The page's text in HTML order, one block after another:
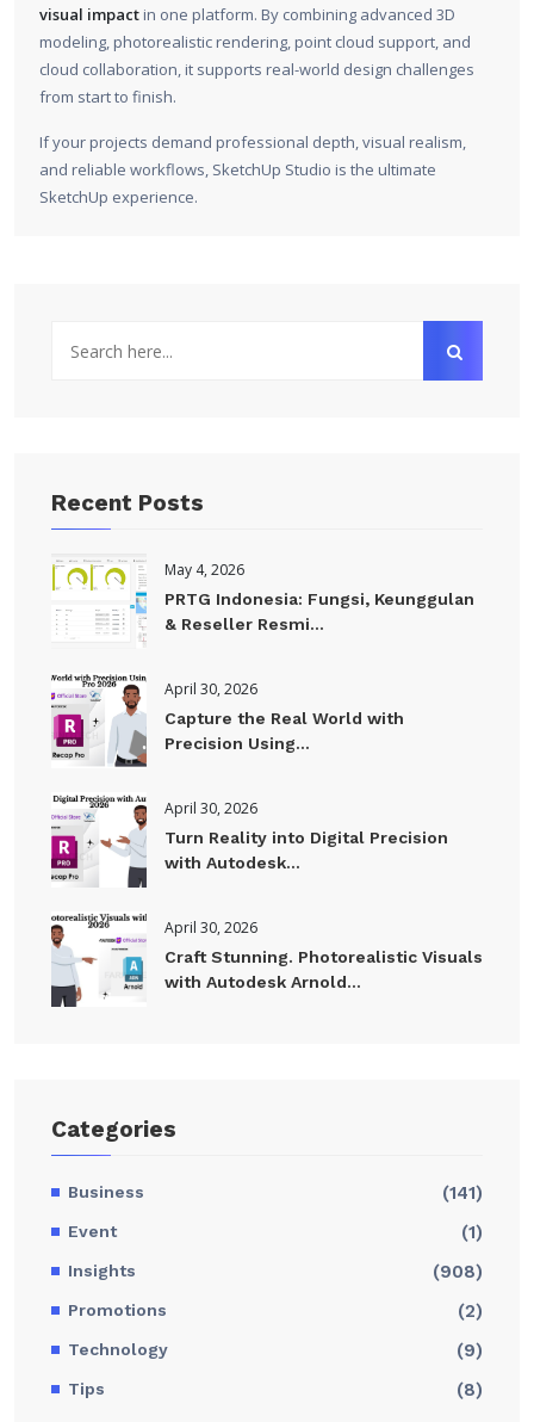
visual impact in one platform. By combining advanced 3D
modeling, photorealistic rendering, point cloud support, and
cloud collaboration, it supports real-world design challenges
from start to finish.
If your projects demand professional depth, visual realism,
and reliable workflows, SketchUp Studio is the ultimate
SketchUp experience.
Recent Posts
May 4, 2026
PRTG Indonesia: Fungsi, Keunggulan
& Reseller Resmi...
April 30, 2026
Capture the Real World with
Precision Using...
April 30, 2026
Turn Reality into Digital Precision
with Autodesk...
April 30, 2026
Craft Stunning. Photorealistic Visuals
with Autodesk Arnold...
Categories
Business (141)
Event (1)
Insights (908)
Promotions (2)
Technology (9)
Tips (8)